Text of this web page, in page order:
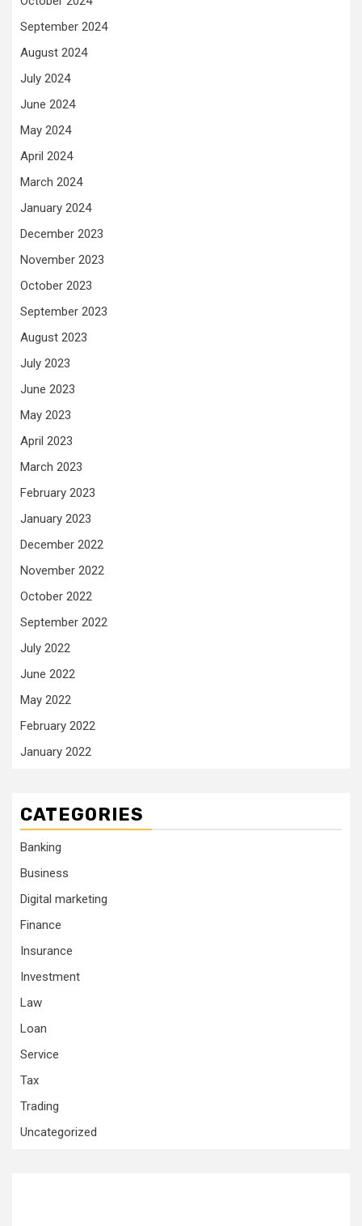
September 2024
August 2024
July 2024
June 2024
May 2024
April 2024
March 2024
January 2024
December 2023
November 2023
October 2023
September 2023
August 2023
July 2023
June 2023
May 2023
April 2023
March 2023
February 2023
January 2023
December 2022
November 2022
October 2022
September 2022
July 2022
June 2022
May 2022
February 2022
January 2022
CATEGORIES
Banking
Business
Digital marketing
Finance
Insurance
Investment
Law
Loan
Service
Tax
Trading
Uncategorized